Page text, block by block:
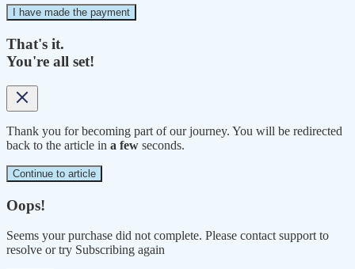
I have made the payment
That's it.
You're all set!
Thank you for becoming part of our journey. You will be redirected
back to the article in a few seconds.
Continue to article
Oops!
Seems your purchase did not complete. Please contact support to
resolve or try Subscribing again